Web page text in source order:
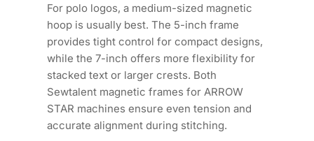
For polo logos, a medium-sized magnetic
hoop is usually best. The 5-inch frame
provides tight control for compact designs,
while the 7-inch offers more flexibility for
stacked text or larger crests. Both
Sewtalent magnetic frames for ARROW
STAR machines ensure even tension and
accurate alignment during stitching.